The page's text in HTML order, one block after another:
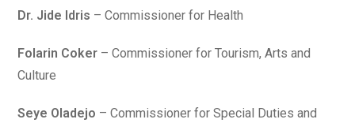
Dr. Jide Idris – Commissioner for Health
Folarin Coker – Commissioner for Tourism, Arts and
Culture
Seye Oladejo – Commissioner for Special Duties and